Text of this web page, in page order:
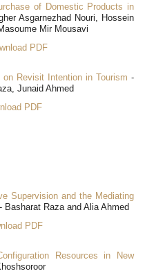
of Domestic Products in
Asgarnezhad Nouri, Hossein
Mir Mousavi
PDF
Revisit Intention in Tourism -
Junaid Ahmed
PDF
Supervision and the Mediating
- Basharat Raza and Alia Ahmed
PDF
Resources in New